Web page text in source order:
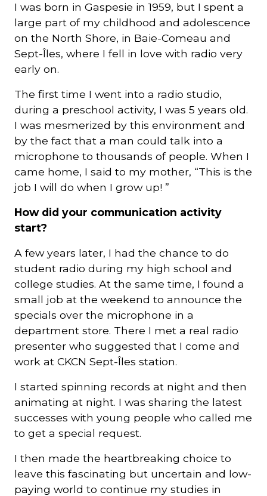
I was born in Gaspesie in 1959, but I spent a
large part of my childhood and adolescence
on the North Shore, in Baie-Comeau and
Sept-Îles, where I fell in love with radio very
early on.
The first time I went into a radio studio,
during a preschool activity, I was 5 years old.
I was mesmerized by this environment and
by the fact that a man could talk into a
microphone to thousands of people. When I
came home, I said to my mother, “This is the
job I will do when I grow up! ”
How did your communication activity
start?
A few years later, I had the chance to do
student radio during my high school and
college studies. At the same time, I found a
small job at the weekend to announce the
specials over the microphone in a
department store. There I met a real radio
presenter who suggested that I come and
work at CKCN Sept-Îles station.
I started spinning records at night and then
animating at night. I was sharing the latest
successes with young people who called me
to get a special request.
I then made the heartbreaking choice to
leave this fascinating but uncertain and low-
paying world to continue my studies in